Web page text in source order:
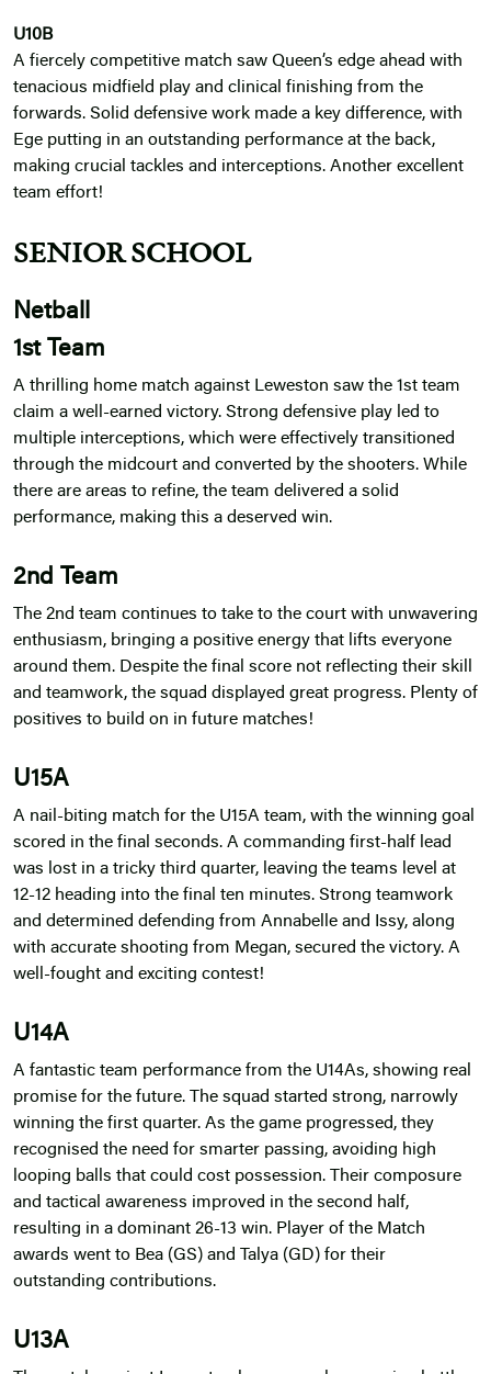
U10B
A fiercely competitive match saw Queen’s edge ahead with
tenacious midfield play and clinical finishing from the
forwards. Solid defensive work made a key difference, with
Ege putting in an outstanding performance at the back,
making crucial tackles and interceptions. Another excellent
team effort!
SENIOR SCHOOL
Netball
1st Team
A thrilling home match against Leweston saw the 1st team
claim a well-earned victory. Strong defensive play led to
multiple interceptions, which were effectively transitioned
through the midcourt and converted by the shooters. While
there are areas to refine, the team delivered a solid
performance, making this a deserved win.
2nd Team
The 2nd team continues to take to the court with unwavering
enthusiasm, bringing a positive energy that lifts everyone
around them. Despite the final score not reflecting their skill
and teamwork, the squad displayed great progress. Plenty of
positives to build on in future matches!
U15A
A nail-biting match for the U15A team, with the winning goal
scored in the final seconds. A commanding first-half lead
was lost in a tricky third quarter, leaving the teams level at
12-12 heading into the final ten minutes. Strong teamwork
and determined defending from Annabelle and Issy, along
with accurate shooting from Megan, secured the victory. A
well-fought and exciting contest!
U14A
A fantastic team performance from the U14As, showing real
promise for the future. The squad started strong, narrowly
winning the first quarter. As the game progressed, they
recognised the need for smarter passing, avoiding high
looping balls that could cost possession. Their composure
and tactical awareness improved in the second half,
resulting in a dominant 26-13 win. Player of the Match
awards went to Bea (GS) and Talya (GD) for their
outstanding contributions.
U13A